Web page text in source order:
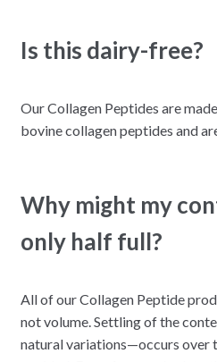
Is this dairy-free?
Our Collagen Peptides are
bovine collagen peptides and
Why might my
only half full?
All of our Collagen Peptide
not volume. Settling of the
natural variations—occurs over